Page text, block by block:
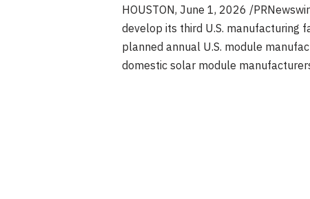
HOUSTON, June 1, 2026 /
develop its third U.S. manufacturing
planned annual U.S. module
domestic solar module